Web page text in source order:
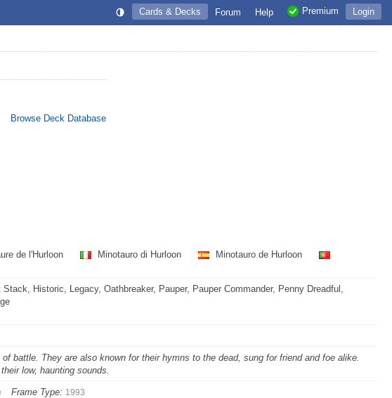
Login
Premium
Help
Forum
Cards & Decks
Browse Deck Database
de l'Hurloon Minotauro di Hurloon
Minotauro de Hurloon
Historic, Legacy, Oathbreaker, Pauper, Pauper Commander, Penny Dreadful,
battle. They are also known for their hymns to the dead, sung for friend and foe alike.
low, haunting sounds.
Frame Type: 1993